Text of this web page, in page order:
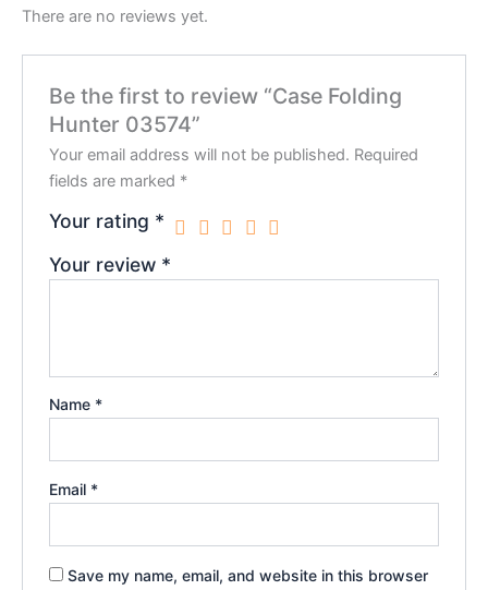
There are no reviews yet.
Be the first to review “Case Folding
Hunter 03574”
Your email address will not be published. Required
fields are marked *
Your rating *
Your review *
Name *
Email *
Save my name, email, and website in this browser